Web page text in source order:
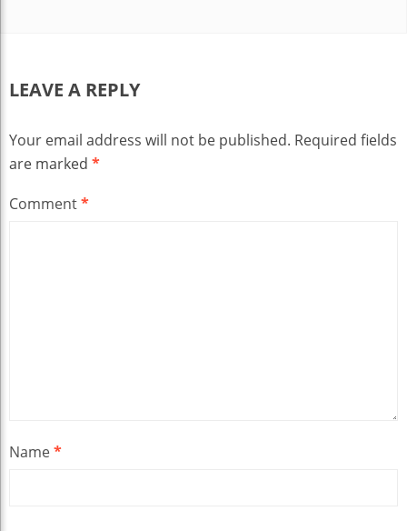
LEAVE A REPLY
Your email address will not be published. Required fields
are marked *
Comment*
Name*